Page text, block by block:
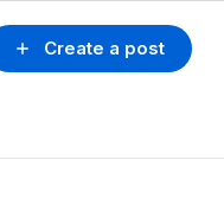
Create a post